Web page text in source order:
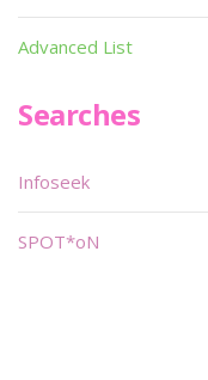
Advanced List
Searches
Infoseek
SPOT*oN